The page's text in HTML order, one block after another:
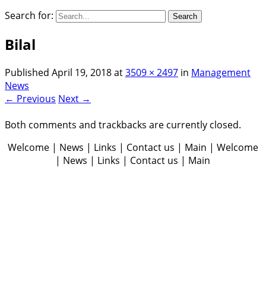
Search for:
Bilal
Published April 19, 2018at3509 × 2497 in Management
News
← Previous Next →
Both comments and trackbacks are currently closed.
Welcome | News | Links | Contact us | Main | Welcome
| News | Links | Contact us | Main